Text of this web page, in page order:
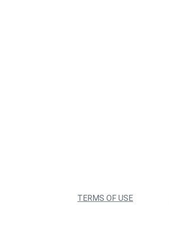
TERMS OF USE